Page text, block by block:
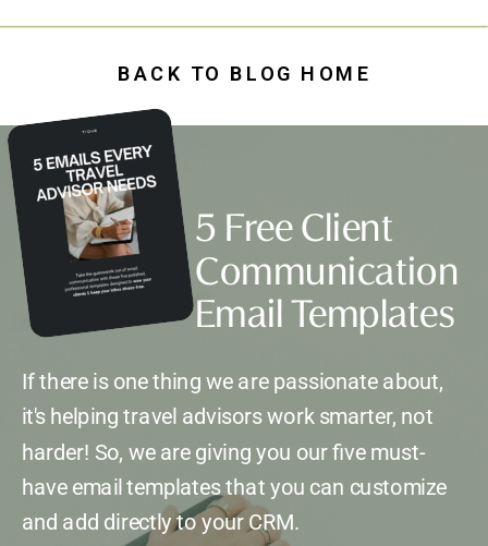
BACK TO BLOG HOME
5 Free Client
Communication
Email Templates
If there is one thing we are passionate about,
it's helping travel advisors work smarter, not
harder! So, we are giving you our five must-
have email templates that you can customize
and add directly to your CRM.